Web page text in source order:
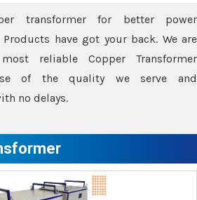
transformer for better power
have got your back. We are
reliable Copper Transformer
of the quality we serve and
no delays.